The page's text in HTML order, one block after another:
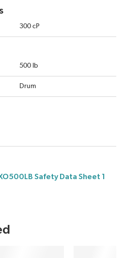
300 cP
500 lb
Drum
Safety Data Sheet 1